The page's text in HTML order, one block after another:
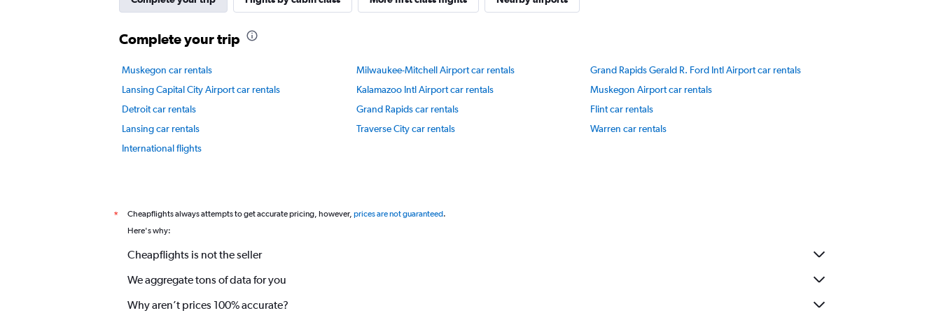
displaying
Range:
4.5.
Y
Range:
20
to
Complete your trip
Muskegon car rentals Milwaukee-Mitchell Airport car rentals
Grand Rapids Gerald R. Ford Intl Airport car rentals
Lansing Capital City Airport car rentals
Kalamazoo Intl Airport car rentals
Muskegon Airport car rentals
Detroit car rentals
Grand Rapids car rentals
Flint car rentals
Lansing car rentals
Traverse City car rentals
Warren car rentals
International flights
* Cheapflights always attempts to get accurate pricing, however, prices are not guaranteed.
Here's why:
Cheapflights is not the seller
We aggregate tons of data for you
Why aren’t prices 100% accurate?